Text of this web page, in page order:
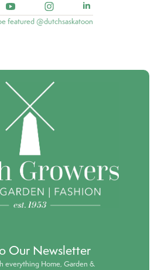
featured @dutchsaskatoon
Our Newsletter
everything Home, Garden &